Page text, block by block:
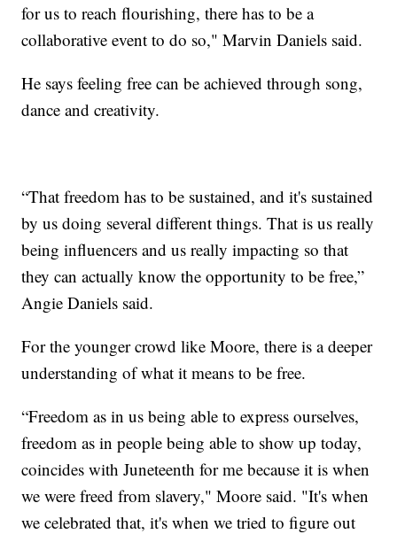
for us to reach flourishing, there has to be a
collaborative event to do so," Marvin Daniels said.
He says feeling free can be achieved through song,
dance and creativity.
“That freedom has to be sustained, and it's sustained
by us doing several different things. That is us really
being influencers and us really impacting so that
they can actually know the opportunity to be free,”
Angie Daniels said.
For the younger crowd like Moore, there is a deeper
understanding of what it means to be free.
“Freedom as in us being able to express ourselves,
freedom as in people being able to show up today,
coincides with Juneteenth for me because it is when
we were freed from slavery," Moore said. "It's when
we celebrated that, it's when we tried to figure out